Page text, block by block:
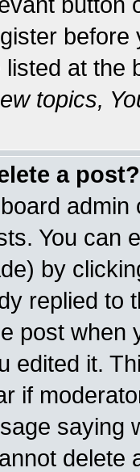
at the
topics,
a post?
You can
by
replied to
post when
edited it.
if
saying
delete